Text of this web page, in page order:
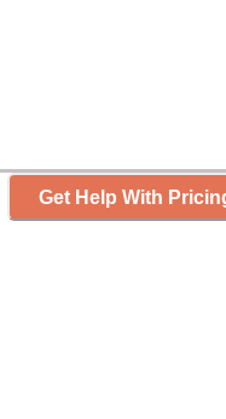
Get Help With